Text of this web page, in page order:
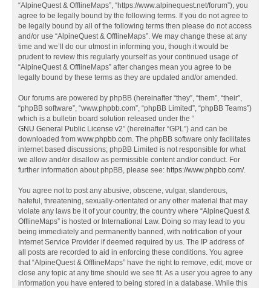
“AlpineQuest & OfflineMaps”, “https://www.alpinequest.net/forum”), you
agree to be legally bound by the following terms. If you do not agree to
be legally bound by all of the following terms then please do not access
and/or use “AlpineQuest & OfflineMaps”. We may change these at any
time and we’ll do our utmost in informing you, though it would be
prudent to review this regularly yourself as your continued usage of
“AlpineQuest & OfflineMaps” after changes mean you agree to be
legally bound by these terms as they are updated and/or amended.
Our forums are powered by phpBB (hereinafter “they”, “them”, “their”,
“phpBB software”, “www.phpbb.com”, “phpBB Limited”, “phpBB Teams”)
which is a bulletin board solution released under the “
GNU General Public License v2” (hereinafter “GPL”) and can be
downloaded from www.phpbb.com. The phpBB software only facilitates
internet based discussions; phpBB Limited is not responsible for what
we allow and/or disallow as permissible content and/or conduct. For
further information about phpBB, please see: https://www.phpbb.com/.
You agree not to post any abusive, obscene, vulgar, slanderous,
hateful, threatening, sexually-orientated or any other material that may
violate any laws be it of your country, the country where “AlpineQuest &
OfflineMaps” is hosted or International Law. Doing so may lead to you
being immediately and permanently banned, with notification of your
Internet Service Provider if deemed required by us. The IP address of
all posts are recorded to aid in enforcing these conditions. You agree
that “AlpineQuest & OfflineMaps” have the right to remove, edit, move or
close any topic at any time should we see fit. As a user you agree to any
information you have entered to being stored in a database. While this